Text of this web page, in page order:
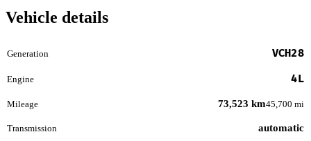
Vehicle details
Generation VCH28
Engine 4L
Mileage 73,523 km45,700 mi
Transmission automatic